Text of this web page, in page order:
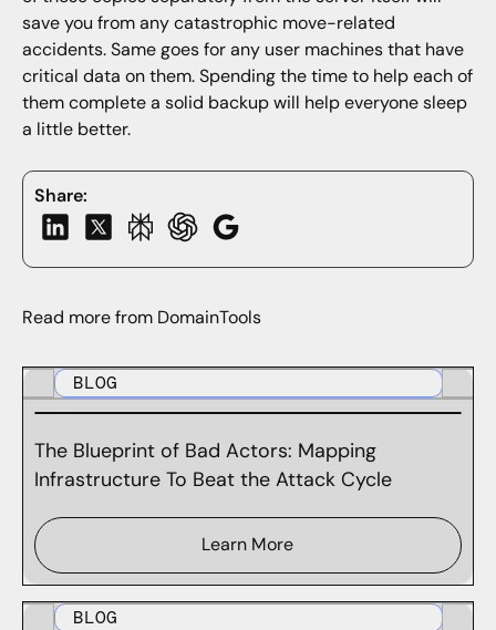
Share:
save you from any catastrophic move-related
accidents. Same goes for any user machines that have
critical data on them. Spending the time to help each of
them complete a solid backup will help everyone sleep
a little better.
Read more from DomainTools
BLOG
The Blueprint of Bad Actors: Mapping
Infrastructure To Beat the Attack Cycle
Learn More
BLOG